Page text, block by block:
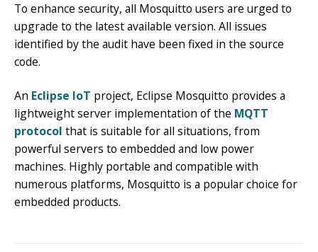
To enhance security, all Mosquitto users are urged to
upgrade to the latest available version. All issues
identified by the audit have been fixed in the source
code.
An Eclipse IoT project, Eclipse Mosquitto provides a
lightweight server implementation of the MQTT
protocol that is suitable for all situations, from
powerful servers to embedded and low power
machines. Highly portable and compatible with
numerous platforms, Mosquitto is a popular choice for
embedded products.